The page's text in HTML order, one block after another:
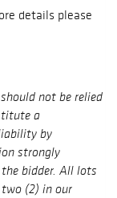
details please
not be relied
a
by
strongly
bidder. All lots
two (2) in our